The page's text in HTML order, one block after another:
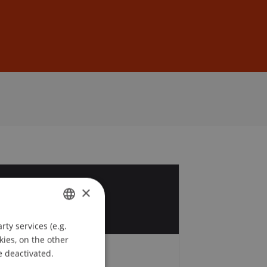
GERMAN
ENGLISH
×
services (e.g.
on the other
deactivated.